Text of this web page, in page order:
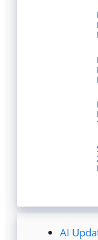
AI